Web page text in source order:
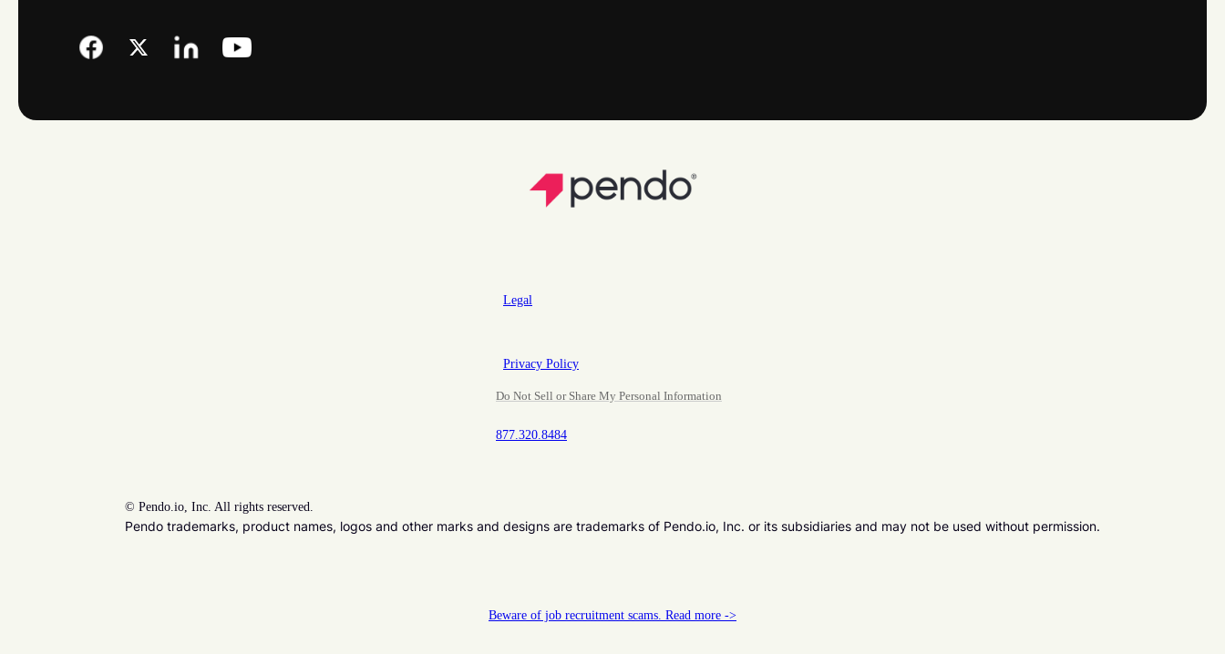
Legal
Privacy Policy
Do Not Sell or Share My Personal Information
877.320.8484
© Pendo.io, Inc. All rights reserved.
Pendo trademarks, product names, logos and other marks and designs are trademarks of Pendo.io, Inc. or its subsidiaries and may not be used without permission.
Beware of job recruitment scams. Read more ->